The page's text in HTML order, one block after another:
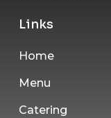
Links
Home
Menu
Catering